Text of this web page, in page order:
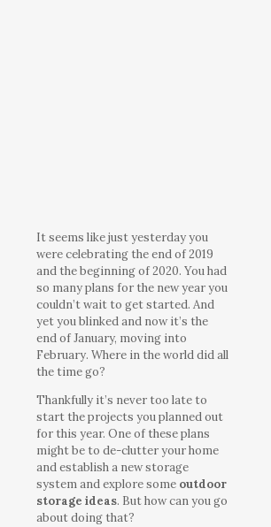
It seems like just yesterday you
were celebrating the end of 2019
and the beginning of 2020. You had
so many plans for the new year you
couldn’t wait to get started. And
yet you blinked and now it’s the
end of January, moving into
February. Where in the world did all
the time go?
Thankfully it’s never too late to
start the projects you planned out
for this year. One of these plans
might be to de-clutter your home
and establish a new storage
system and explore some outdoor
storage ideas. But how can you go
about doing that?